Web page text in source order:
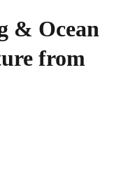
& Ocean
from